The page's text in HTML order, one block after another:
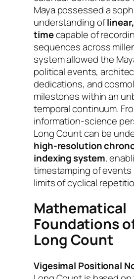
Maya possessed a
understanding of
timecapable of
sequences across
system allowed the
political events,
dedications, and
milestones within an
temporal continuum.
information-science
Long Count can be
high-resolution
indexing system,
timestamping of
limits of cyclical
Mathematical
Foundations
Long Count
Vigesimal Positional